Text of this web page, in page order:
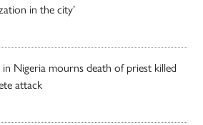
in the city’
in Nigeria mourns death of priest killed
attack